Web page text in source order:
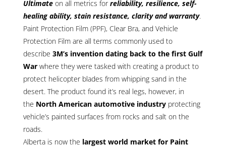
Ultimate on all metrics forreliability, resilience, self-
healing ability, stain resistance, clarity and warranty.
Paint Protection Film (PPF), Clear Bra, and Vehicle
Protection Film are all terms commonly used to
describe 3M’s invention dating back to the first Gulf
War where they were tasked with creating a product to
protect helicopter blades from whipping sand in the
desert. The product found it’s real legs, however, in
the North American automotive industry protecting
vehicle’s painted surfaces from rocks and salt on the
roads.
Alberta is now the largest world market for Paint